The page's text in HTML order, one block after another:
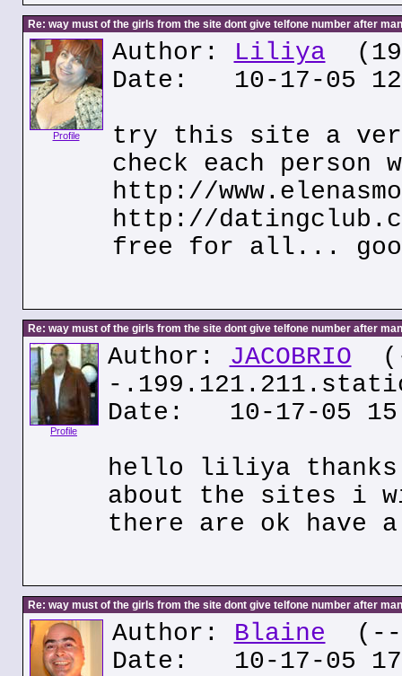
Re: way must of the girls from the site dont give telfone number after
Profile
Author: Liliya
Date: 10-17-05
try this site a
check each person
http://
http://
free for all...
Re: way must of the girls from the site dont give telfone number after
Profile
Author: JACOBRIO
-
Date: 10-17-05
hello liliya
about the sites i
there are ok have
Re: way must of the girls from the site dont give telfone number after
Author: Blaine (---
Date: 10-17-05